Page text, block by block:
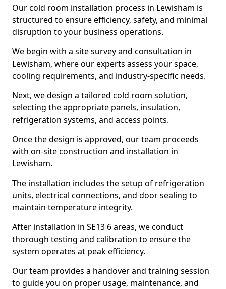
Our cold room installation process in Lewisham is
structured to ensure efficiency, safety, and minimal
disruption to your business operations.
We begin with a site survey and consultation in
Lewisham, where our experts assess your space,
cooling requirements, and industry-specific needs.
Next, we design a tailored cold room solution,
selecting the appropriate panels, insulation,
refrigeration systems, and access points.
Once the design is approved, our team proceeds
with on-site construction and installation in
Lewisham.
The installation includes the setup of refrigeration
units, electrical connections, and door sealing to
maintain temperature integrity.
After installation in SE13 6 areas, we conduct
thorough testing and calibration to ensure the
system operates at peak efficiency.
Our team provides a handover and training session
to guide you on proper usage, maintenance, and